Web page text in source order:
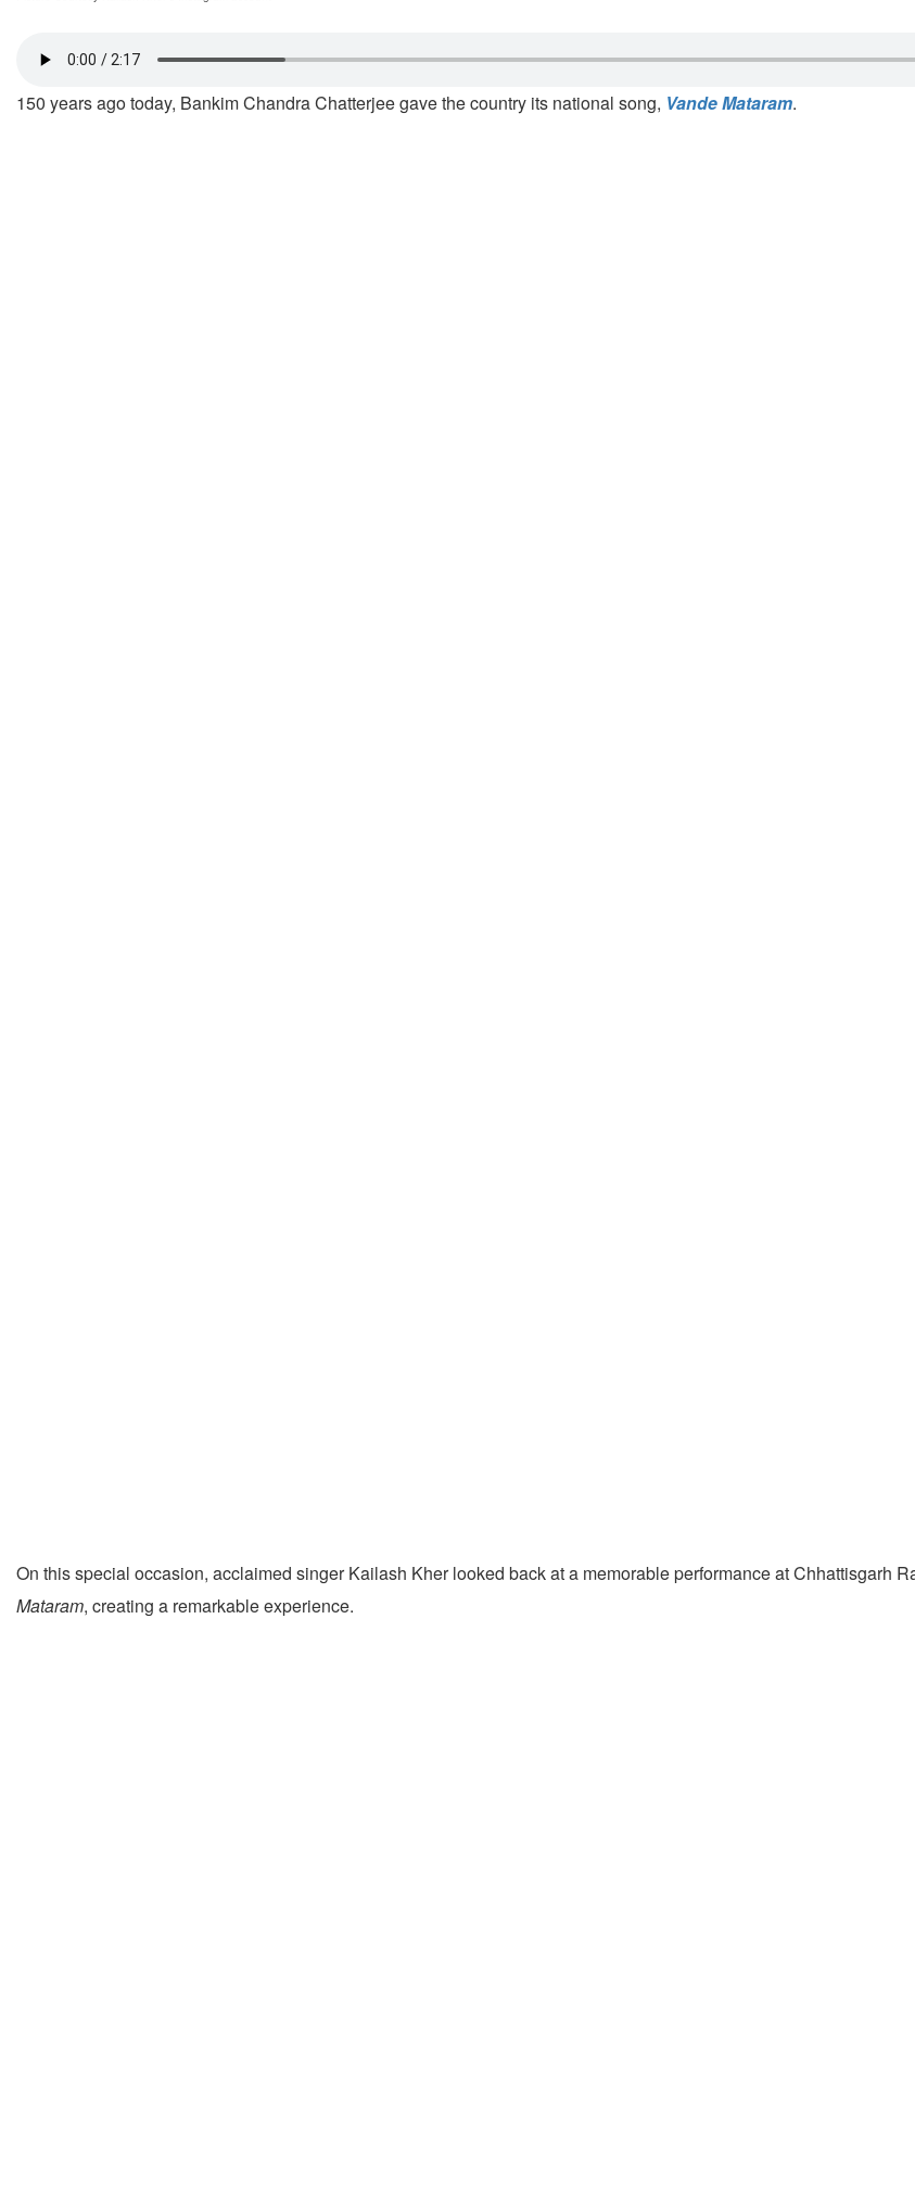
150 years ago today, Bankim Chandra Chatterjee gave the country its national song, Vande Mataram.
On this special occasion, acclaimed singer Kailash Kher looked back at a memorable performance at Chhattisgarh
Mataram, creating a remarkable experience.